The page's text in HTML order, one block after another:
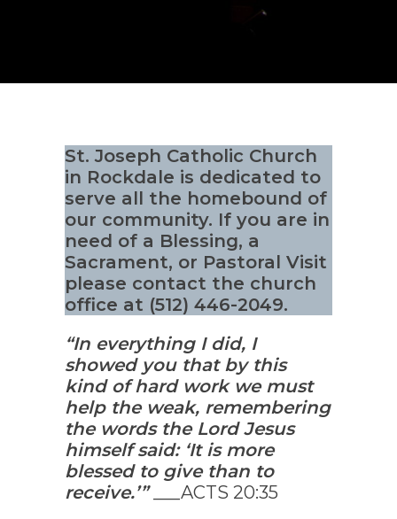
St. Joseph Catholic Church
in Rockdale is dedicated to
serve all the homebound of
our community. If you are in
need of a Blessing, a
Sacrament, or Pastoral Visit
please contact the church
office at (512) 446-2049.
“In everything I did, I
showed you that by this
kind of hard work we must
help the weak, remembering
the words the Lord Jesus
himself said: ‘It is more
blessed to give than to
receive.’”
___ACTS 20:35